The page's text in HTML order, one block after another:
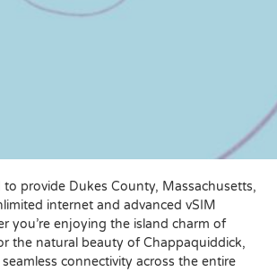
to provide Dukes County, Massachusetts,
internet and advanced vSIM
you’re enjoying the island charm of
the natural beauty of Chappaquiddick,
connectivity across the entire